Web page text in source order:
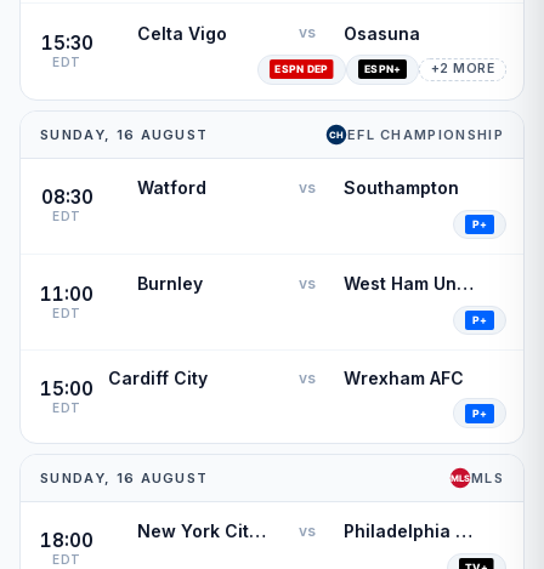
15:30
EDT
Celta Vigo vs Osasuna
+2 MORE
SUNDAY, 16 AUGUST EFL CHAMPIONSHIP
08:30
EDT
Watford vs Southampton
11:00
EDT
Burnley vs West Ham United
15:00
EDT
Cardiff City vs Wrexham AFC
SUNDAY, 16 AUGUST MLS
18:00
EDT
New York City FC vs Philadelphia Union